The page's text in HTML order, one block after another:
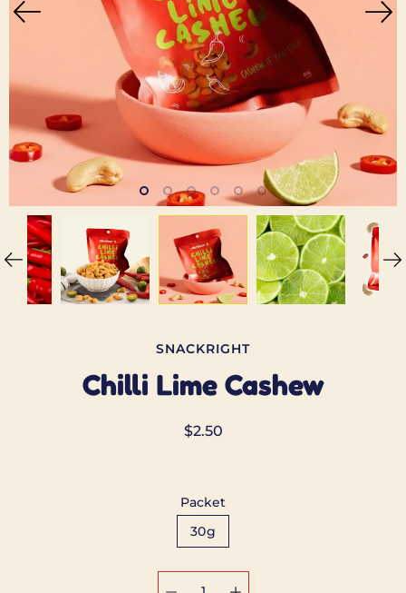
SNACKRIGHT
Chilli Lime Cashew
$2.50
Packet
30g
Select variant